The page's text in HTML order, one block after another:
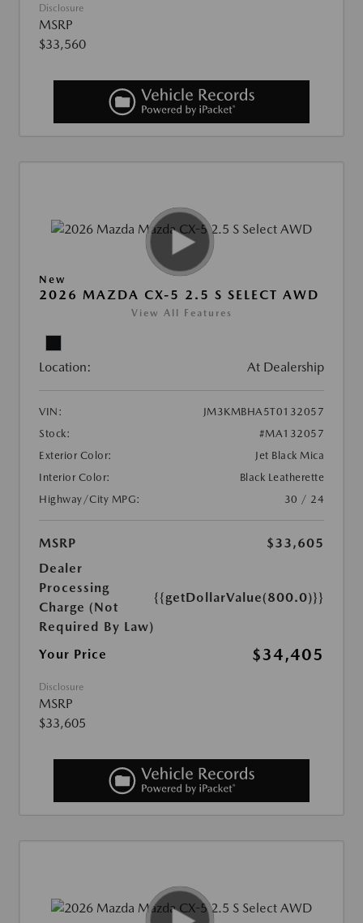
Disclosure
MSRP
$33,560
New
2026 MAZDA CX-5 2.5 S SELECT AWD
View All Features
Location: At Dealership
VIN:
JM3KMBHA5T0132057
Stock:
#MA132057
Exterior Color:
Jet Black Mica
Interior Color:
Black Leatherette
Highway/City MPG:
30 / 24
MSRP
$33,605
Dealer
Processing
Charge (Not
Required By Law)
{{getDollarValue(800.0)}}
Your Price $34,405
Disclosure
MSRP
$33,605